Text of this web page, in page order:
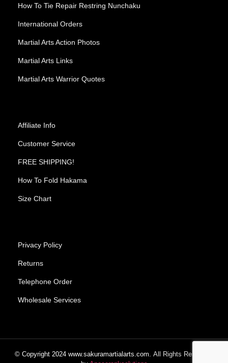
How To Tie Repair Restring Nunchaku
International Orders
Martial Arts Action Photos
Martial Arts Links
Martial Arts Warrior Quotes
Affiliate Info
Customer Service
FREE SHIPPING!
How To Fold Hakama
Size Chart
Privacy Policy
Returns
Telephone Order
Wholesale Services
© Copyright 2024www.sakuramartialarts.com. All Rights Reserved.